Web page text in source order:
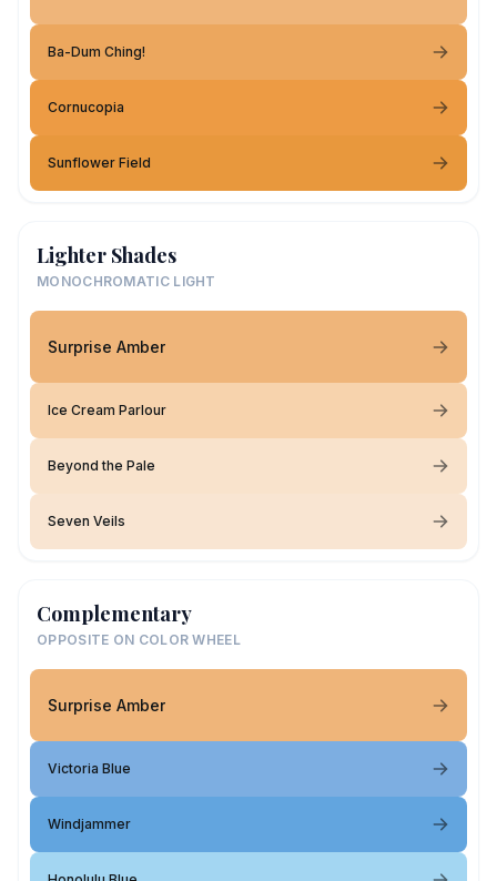
Ba-Dum Ching!
Cornucopia
Sunflower Field
Lighter Shades
MONOCHROMATIC LIGHT
Surprise Amber
Ice Cream Parlour
Beyond the Pale
Seven Veils
Complementary
OPPOSITE ON COLOR WHEEL
Surprise Amber
Victoria Blue
Windjammer